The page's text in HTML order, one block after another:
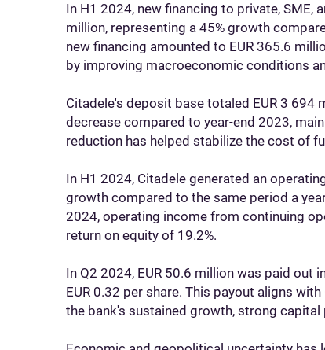
In H1 2024, new financing to private, SME,
million, representing a 45% growth
new financing amounted to EUR 365.6
by improving macroeconomic conditions
Citadele's deposit base totaled EUR 3 694
decrease compared to year-end 2023,
reduction has helped stabilize the cost of
In H1 2024, Citadele generated an
growth compared to the same period a
2024, operating income from continuing
return on equity of 19.2%.
In Q2 2024, EUR 50.6 million was paid out
EUR 0.32 per share. This payout aligns
the bank's sustained growth, strong